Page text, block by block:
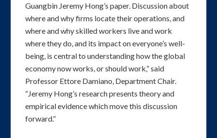
Guangbin Jeremy Hong’s paper. Discussion about
where and why firms locate their operations, and
where and why skilled workers live and work
where they do, and its impact on everyone’s well-
being, is central to understanding how the global
economy now works, or should work,” said
Professor Ettore Damiano, Department Chair.
“Jeremy Hong’s research presents theory and
empirical evidence which move this discussion
forward.”